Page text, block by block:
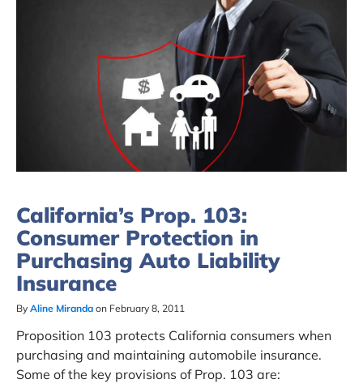
California’s Prop. 103:
Consumer Protection in
Purchasing Auto Liability
Insurance
By Aline Miranda on February 8, 2011
Proposition 103 protects California consumers when
purchasing and maintaining automobile insurance.
Some of the key provisions of Prop. 103 are: